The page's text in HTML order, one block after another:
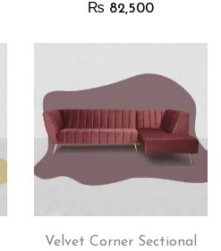
₨ 82,500
Velvet Corner Sectional